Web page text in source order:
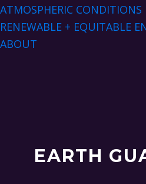
ATMOSPHERIC CONDITIONS
RENEWABLE + EQUITABLE
ABOUT
EARTH